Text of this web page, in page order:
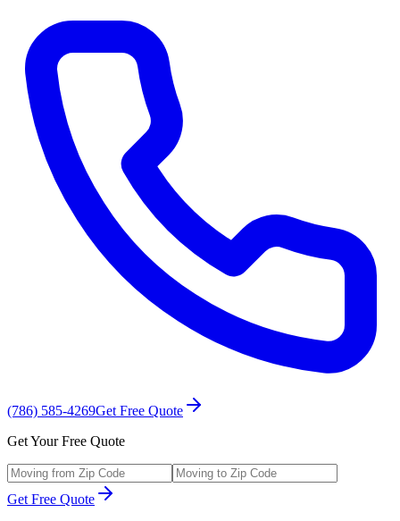
(786) 585-4269Get Free Quote
Get Your Free Quote
Get Free Quote